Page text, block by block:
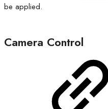
be applied.
Camera Control